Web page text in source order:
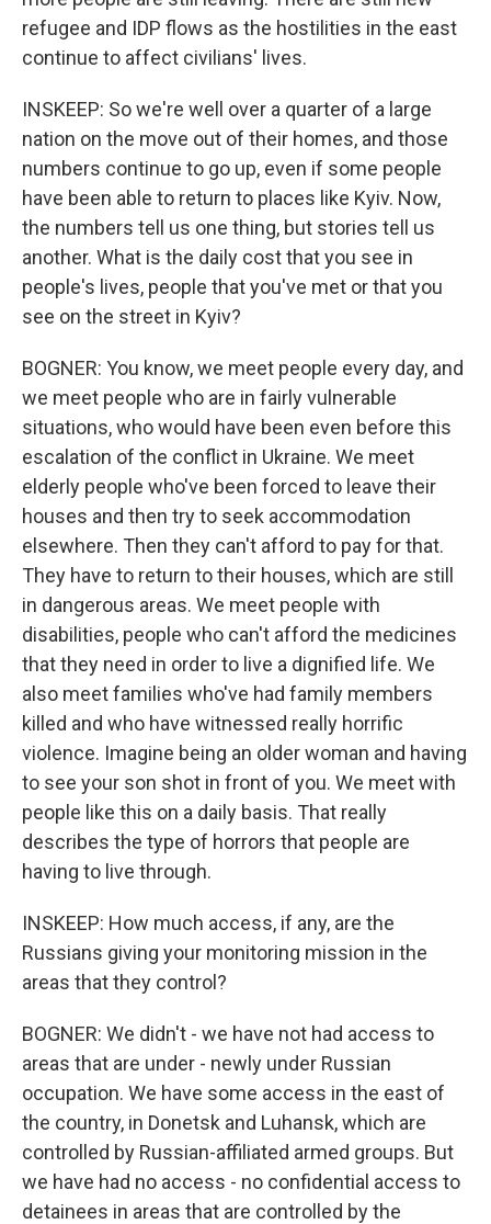
refugee and IDP flows as the hostilities in the east
continue to affect civilians' lives.
INSKEEP: So we're well over a quarter of a large
nation on the move out of their homes, and those
numbers continue to go up, even if some people
have been able to return to places like Kyiv. Now,
the numbers tell us one thing, but stories tell us
another. What is the daily cost that you see in
people's lives, people that you've met or that you
see on the street in Kyiv?
BOGNER: You know, we meet people every day, and
we meet people who are in fairly vulnerable
situations, who would have been even before this
escalation of the conflict in Ukraine. We meet
elderly people who've been forced to leave their
houses and then try to seek accommodation
elsewhere. Then they can't afford to pay for that.
They have to return to their houses, which are still
in dangerous areas. We meet people with
disabilities, people who can't afford the medicines
that they need in order to live a dignified life. We
also meet families who've had family members
killed and who have witnessed really horrific
violence. Imagine being an older woman and having
to see your son shot in front of you. We meet with
people like this on a daily basis. That really
describes the type of horrors that people are
having to live through.
INSKEEP: How much access, if any, are the
Russians giving your monitoring mission in the
areas that they control?
BOGNER: We didn't - we have not had access to
areas that are under - newly under Russian
occupation. We have some access in the east of
the country, in Donetsk and Luhansk, which are
controlled by Russian-affiliated armed groups. But
we have had no access - no confidential access to
detainees in areas that are controlled by the